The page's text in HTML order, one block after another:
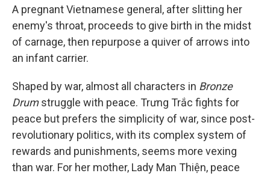
A pregnant Vietnamese general, after slitting her
enemy's throat, proceeds to give birth in the midst
of carnage, then repurpose a quiver of arrows into
an infant carrier.
Shaped by war, almost all characters in Bronze
Drumstruggle with peace. Trưng Trắc fights for
peace but prefers the simplicity of war, since post-
revolutionary politics, with its complex system of
rewards and punishments, seems more vexing
than war. For her mother, Lady Man Thiện, peace